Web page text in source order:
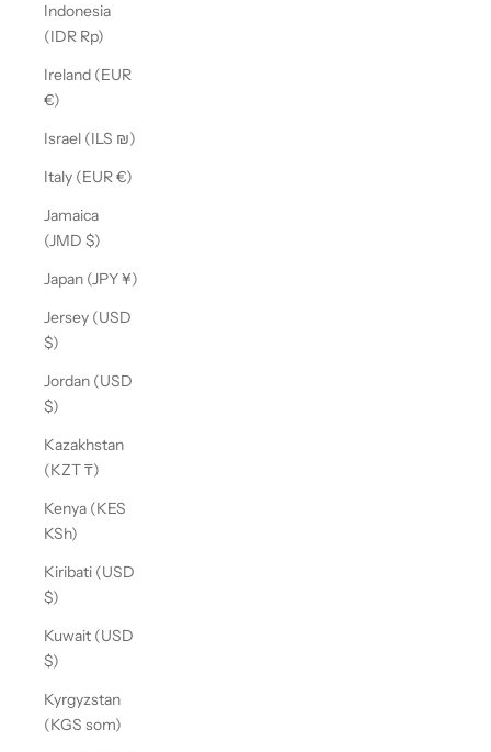
Indonesia
(IDR Rp)
Ireland (EUR
€)
Israel (ILS ₪)
Italy (EUR €)
Jamaica
(JMD $)
Japan (JPY ¥)
Jersey (USD
$)
Jordan (USD
$)
Kazakhstan
(KZT ₸)
Kenya (KES
KSh)
Kiribati (USD
$)
Kuwait (USD
$)
Kyrgyzstan
(KGS som)